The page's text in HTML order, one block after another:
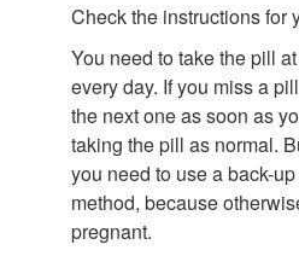
Check the instructions for
You need to take the pill
every day. If you miss a
the next one as soon as
taking the pill as normal.
you need to use a back-
method, because
pregnant.